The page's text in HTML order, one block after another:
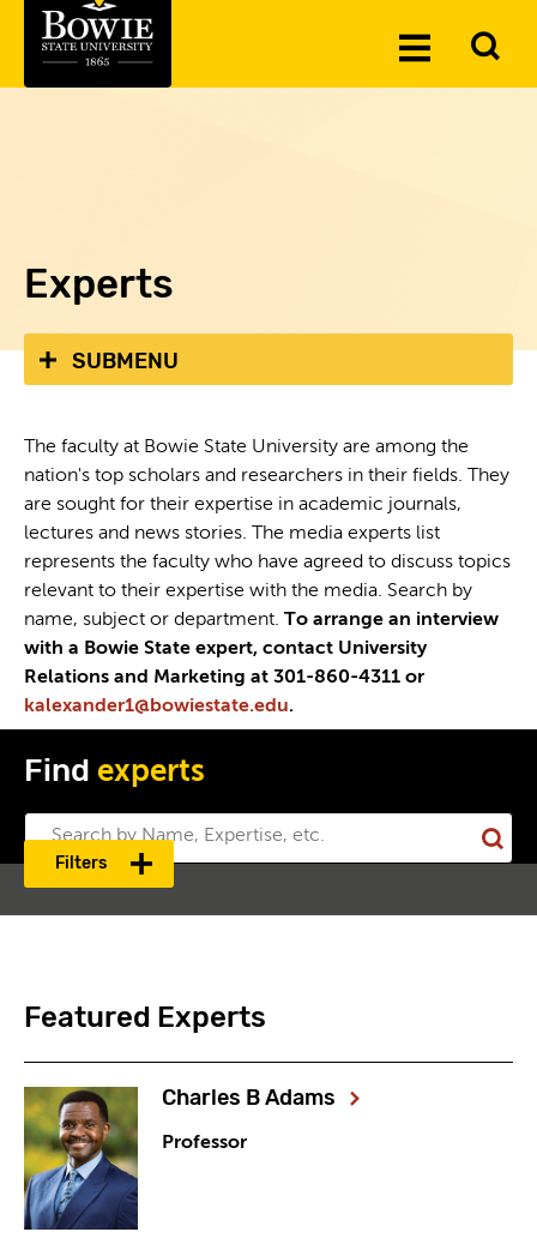
Toggle
Experts
SUBMENU
The faculty at Bowie State University are among the
nation's top scholars and researchers in their fields. They
are sought for their expertise in academic journals,
lectures and news stories. The media experts list
represents the faculty who have agreed to discuss topics
relevant to their expertise with the media. Search by
name, subject or department. To arrange an interview
with a Bowie State expert, contact University
Relations and Marketing at 301-860-4311 or
kalexander1@bowiestate.edu.
Find experts
Filters
Featured Experts
Charles B Adams
Professor